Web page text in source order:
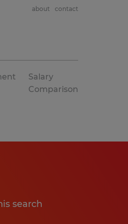
about contact
Salary
Comparison
search